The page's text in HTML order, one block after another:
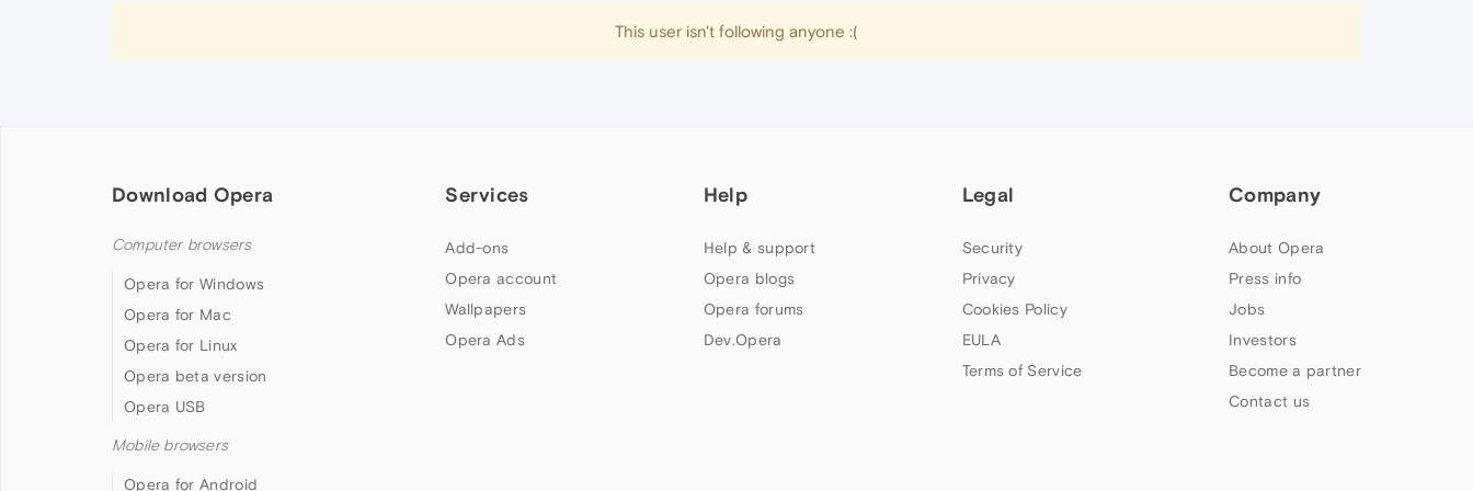
This user isn't following anyone :(
Download Opera
Computer browsers
Opera for Windows
Opera for Mac
Opera for Linux
Opera beta version
Opera USB
Mobile browsers
Opera for Android
Services
Add-ons
Opera account
Wallpapers
Opera Ads
Help
Help & support
Opera blogs
Opera forums
Dev.Opera
Legal
Security
Privacy
Cookies Policy
EULA
Terms of Service
Company
About Opera
Press info
Jobs
Investors
Become a partner
Contact us